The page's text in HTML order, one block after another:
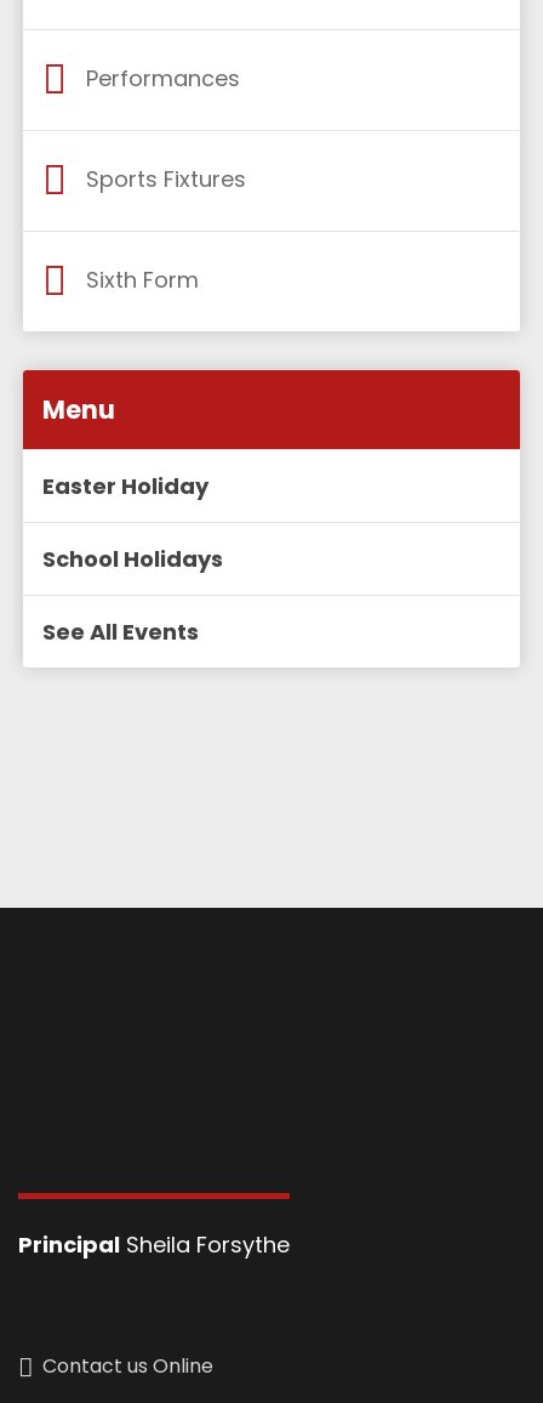
Performances
Sports Fixtures
Sixth Form
Menu
Easter Holiday
School Holidays
See All Events
Principal Sheila Forsythe
Contact us Online